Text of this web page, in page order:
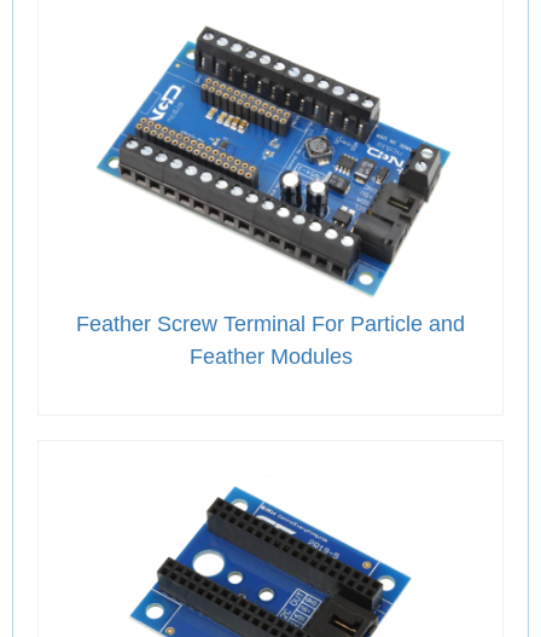
Feather Screw Terminal For Particle and
Feather Modules